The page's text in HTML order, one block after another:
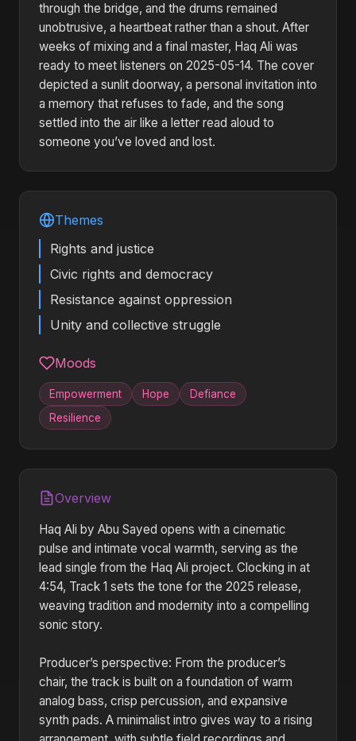
through the bridge, and the drums remained
unobtrusive, a heartbeat rather than a shout. After
weeks of mixing and a final master, Haq Ali was
ready to meet listeners on 2025-05-14. The cover
depicted a sunlit doorway, a personal invitation into
a memory that refuses to fade, and the song
settled into the air like a letter read aloud to
someone you’ve loved and lost.
Themes
Rights and justice
Civic rights and democracy
Resistance against oppression
Unity and collective struggle
Moods
Empowerment Hope
Defiance
Resilience
Overview
Haq Ali by Abu Sayed opens with a cinematic
pulse and intimate vocal warmth, serving as the
lead single from the Haq Ali project. Clocking in at
4:54, Track 1 sets the tone for the 2025 release,
weaving tradition and modernity into a compelling
sonic story.
Producer’s perspective: From the producer’s
chair, the track is built on a foundation of warm
analog bass, crisp percussion, and expansive
synth pads. A minimalist intro gives way to a rising